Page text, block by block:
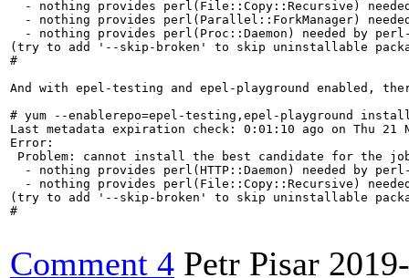
- nothing provides perl(File::Copy::Recursive)
- nothing provides perl(Parallel::ForkManager)
- nothing provides perl(Proc::Daemon) needed by
(try to add '--skip-broken' to skip uninstallable
#
And with epel-testing and epel-playground enabled,
# yum --enablerepo=epel-testing,epel-playground
Last metadata expiration check: 0:01:10 ago on Thu 21
Error:
Problem: cannot install the best candidate for the
- nothing provides perl(HTTP::Daemon) needed by
- nothing provides perl(File::Copy::Recursive)
(try to add '--skip-broken' to skip uninstallable
#
Comment 4 Petr Pisar